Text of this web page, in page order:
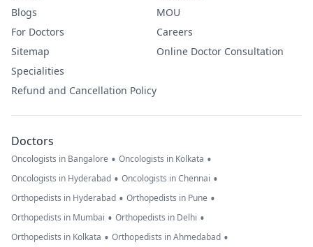
Blogs
For Doctors
Sitemap
Specialities
Refund and Cancellation Policy
MOU
Careers
Online Doctor Consultation
Doctors
Oncologists in Bangalore • Oncologists in Kolkata •
Oncologists in Hyderabad • Oncologists in Chennai •
Orthopedists in Hyderabad • Orthopedists in Pune •
Orthopedists in Mumbai • Orthopedists in Delhi •
Orthopedists in Kolkata • Orthopedists in Ahmedabad •